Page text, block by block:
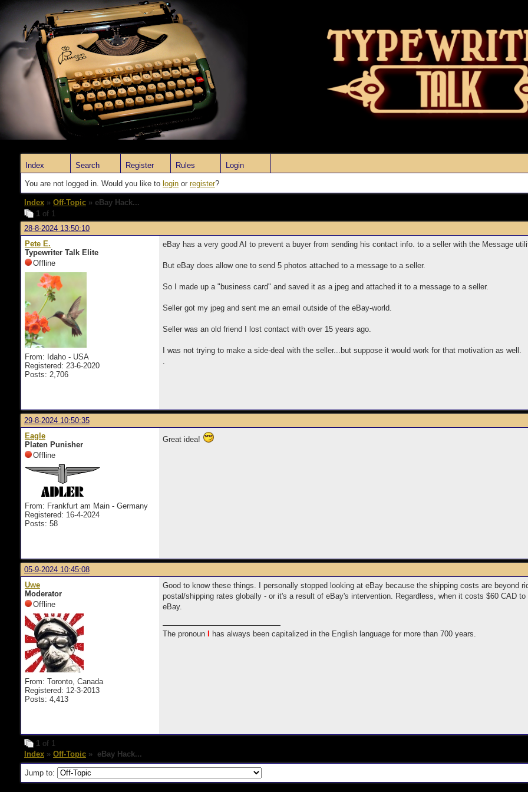
Index Search Register Rules Login
You are not logged in. Would you like to login or register?
Index » Off-Topic » eBay Hack...
1 of 1
28-8-2024 13:50:10
Pete E.
Typewriter Talk Elite
Offline
From: Idaho - USA
Registered: 23-6-2020
Posts: 2,706
eBay has a very good AI to prevent a buyer from sending his contact info. to a seller with the Message
But eBay does allow one to send 5 photos attached to a message to a seller.
So I made up a "business card" and saved it as a jpeg and attached it to a message to a seller.
Seller got my jpeg and sent me an email outside of the eBay-world.
Seller was an old friend I lost contact with over 15 years ago.
I was not trying to make a side-deal with the seller...but suppose it would work for that motivation as well.
.
29-8-2024 10:50:35
Eagle
Platen Punisher
Offline
From: Frankfurt am Main - Germany
Registered: 16-4-2024
Posts: 58
Great idea!
05-9-2024 10:45:08
Uwe
Moderator
Offline
From: Toronto, Canada
Registered: 12-3-2013
Posts: 4,413
Good to know these things. I personally stopped looking at eBay because the shipping costs are beyond
postal/shipping rates globally - or it's a result of eBay's intervention. Regardless, when it costs $60 CAD
eBay.
The pronoun has always been capitalized in the English language for more than 700 years.
1 of 1
Index » Off-Topic » eBay Hack...
Jump to: